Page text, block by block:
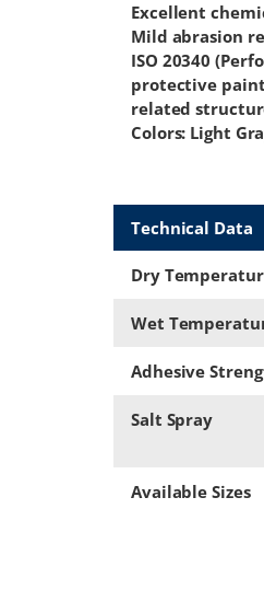
Excellent
Mild abrasion
ISO 20340
protective
related
Colors: Light
Technical Data
Dry
Wet
Adhesive
Salt Spray
Available Sizes